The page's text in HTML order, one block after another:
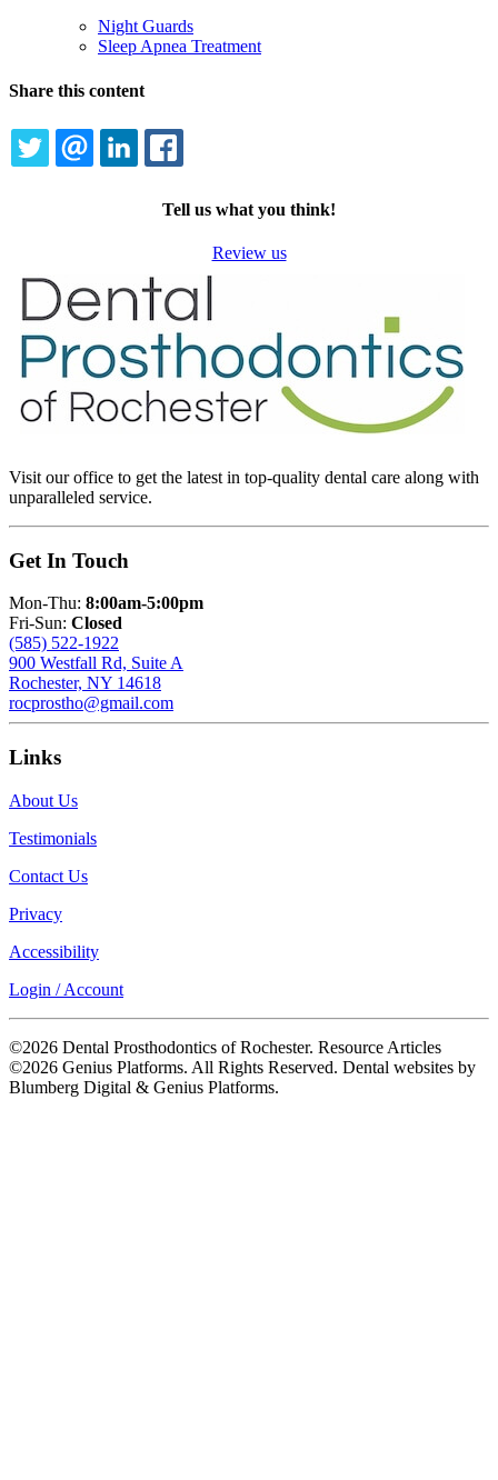
Night Guards
Sleep Apnea Treatment
Share this content
TWITTEREMAILLINKEDIN
Tell us what you think!
Review us
Visit our office to get the latest in top-quality dental care along with
unparalleled service.
Get In Touch
Mon-Thu: 8:00am-5:00pm
Fri-Sun: Closed
(585) 522-1922
900 Westfall Rd, Suite A
Rochester, NY 14618
rocprostho@gmail.com
Links
About Us
Testimonials
Contact Us
Privacy
Accessibility
Login / Account
©2026 Dental Prosthodontics of Rochester. Resource Articles
©2026 Genius Platforms. All Rights Reserved. Dental websites by
Blumberg Digital & Genius Platforms.